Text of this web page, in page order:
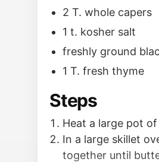
2 T. whole capers
1 t. kosher salt
freshly ground
1 T. fresh thyme
Steps
Heat a large pot
In a large skillet
together until